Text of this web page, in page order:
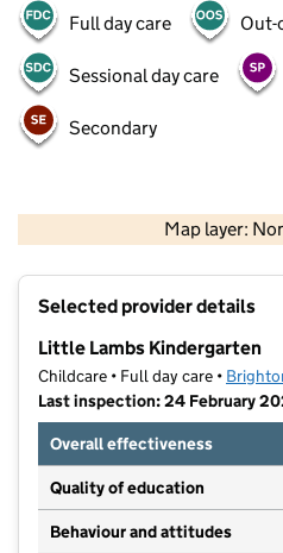
Full day care Out-
Sessional day care
Secondary
Map layer:
Contains OS
Selected provider details
Little Lambs Kindergarten
Childcare • Full day care •
Last inspection: 24 February
Overall effectiveness
Quality of education
Behaviour and attitudes